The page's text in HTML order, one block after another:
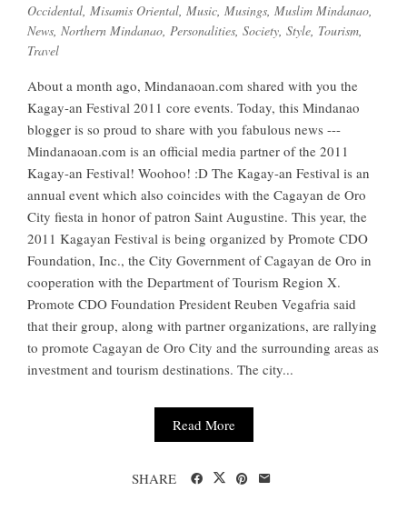
Occidental, Misamis Oriental, Music, Musings, Muslim Mindanao,
News, Northern Mindanao, Personalities, Society, Style, Tourism,
Travel
About a month ago, Mindanaoan.com shared with you the
Kagay-an Festival 2011 core events. Today, this Mindanao
blogger is so proud to share with you fabulous news ---
Mindanaoan.com is an official media partner of the 2011
Kagay-an Festival! Woohoo! :D The Kagay-an Festival is an
annual event which also coincides with the Cagayan de Oro
City fiesta in honor of patron Saint Augustine. This year, the
2011 Kagayan Festival is being organized by Promote CDO
Foundation, Inc., the City Government of Cagayan de Oro in
cooperation with the Department of Tourism Region X.
Promote CDO Foundation President Reuben Vegafria said
that their group, along with partner organizations, are rallying
to promote Cagayan de Oro City and the surrounding areas as
investment and tourism destinations. The city...
Read More
SHARE